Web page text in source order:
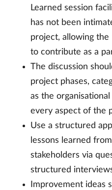
Learned session
has not been
project, allowing
to contribute as a
The discussion
project phases,
as the
every aspect of the
Use a structured
lessons learned
stakeholders via
structured
Improvement ideas